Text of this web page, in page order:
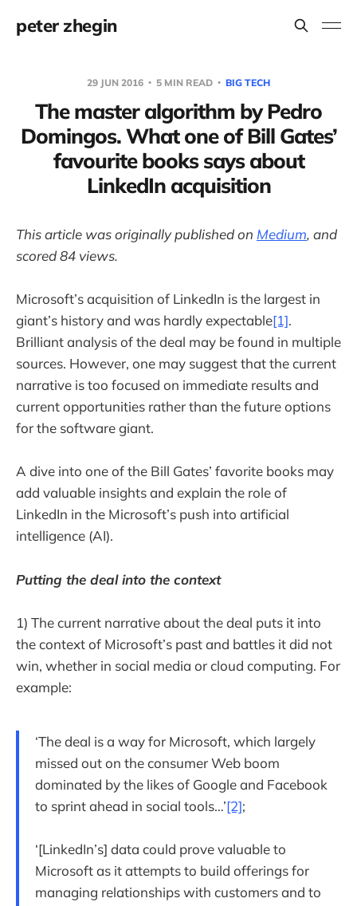
peter zhegin
29 JUN 2016 5 MIN READ BIG TECH
The master algorithm by Pedro
Domingos. What one of Bill Gates’
favourite books says about
LinkedIn acquisition
This article was originally published on Medium, and
scored 84 views.
Microsoft’s acquisition of LinkedIn is the largest in
giant’s history and was hardly expectable[1].
Brilliant analysis of the deal may be found in multiple
sources. However, one may suggest that the current
narrative is too focused on immediate results and
current opportunities rather than the future options
for the software giant.
A dive into one of the Bill Gates’ favorite books may
add valuable insights and explain the role of
LinkedIn in the Microsoft’s push into artificial
intelligence (AI).
Putting the deal into the context
1) The current narrative about the deal puts it into
the context of Microsoft’s past and battles it did not
win, whether in social media or cloud computing. For
example:
‘The deal is a way for Microsoft, which largely
missed out on the consumer Web boom
dominated by the likes of Google and Facebook
to sprint ahead in social tools…’[2];
‘[LinkedIn’s] data could prove valuable to
Microsoft as it attempts to build offerings for
managing relationships with customers and to